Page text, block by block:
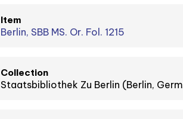
Item
Berlin, SBB MS. Or. Fol. 1215
Collection
Staatsbibliothek Zu Berlin (Berlin,